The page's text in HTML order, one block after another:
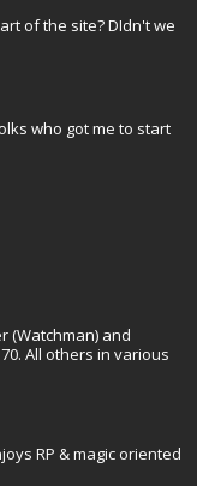
of the site? DIdn't we
who got me to start
(Watchman) and
All others in various
RP & magic oriented